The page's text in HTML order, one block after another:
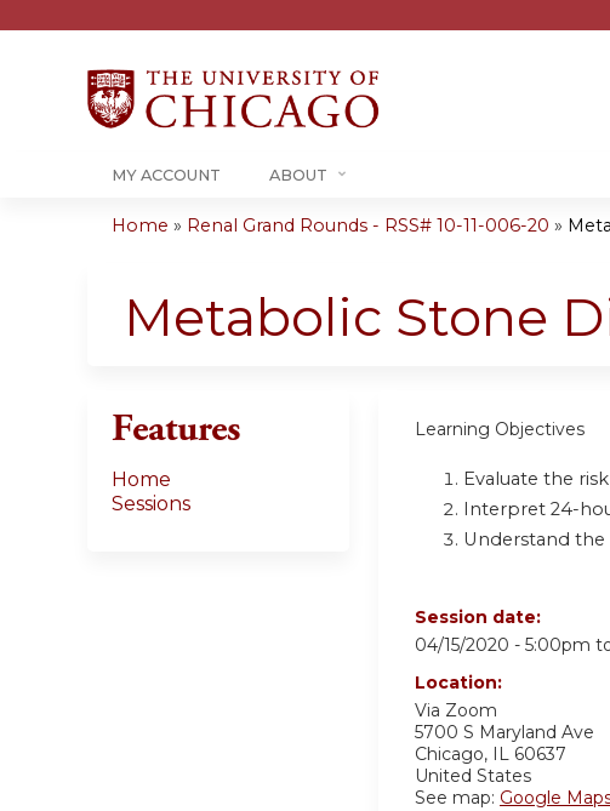
MY ACCOUNT ABOUT
are
Home » Renal Grand Rounds - RSS# 10-11-006-20 »
Metabolic Stone
Learning Objectives
Evaluate the
Interpret 24-
Understand
Session date:
04/15/2020 - 5:00pm
Location:
Via Zoom
5700 S Maryland Ave
Chicago, IL 60637
United States
See map: Google
Features
Home
Sessions